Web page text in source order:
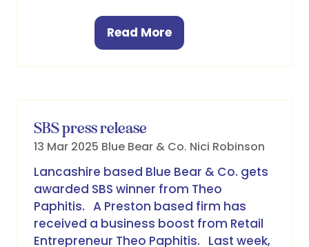
Read More
(opens
SBS press release
13 Mar 2025 Blue Bear & Co. Nici Robinson
Lancashire based Blue Bear & Co. gets
awarded SBS winner from Theo
Paphitis. A Preston based firm has
received a business boost from Retail
Entrepreneur Theo Paphitis. Last week,